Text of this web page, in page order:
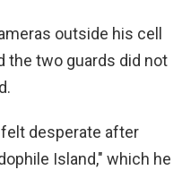
outside his cell
the two guards did not
desperate after
Island," which he